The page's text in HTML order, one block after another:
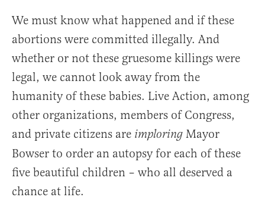
We must know what happened and if these
abortions were committed illegally. And
whether or not these gruesome killings were
legal, we cannot look away from the
humanity of these babies. Live Action, among
other organizations, members of Congress,
and private citizens are imploring Mayor
Bowser to order an autopsy for each of these
five beautiful children – who all deserved a
chance at life.